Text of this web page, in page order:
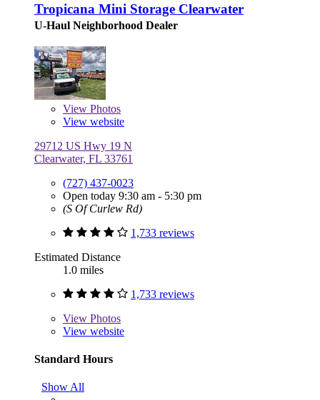
Tropicana Mini Storage Clearwater
U-Haul Neighborhood Dealer
View Photos
View website
29712 US Hwy 19 N
Clearwater, FL 33761
(727) 437-0023
Open today 9:30 am - 5:30 pm
(S Of Curlew Rd)
1,733 reviews
Estimated Distance
1.0 miles
1,733 reviews
View Photos
View website
Standard Hours
Show All